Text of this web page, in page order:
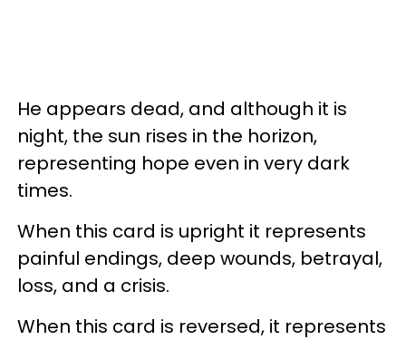
He appears dead, and although it is
night, the sun rises in the horizon,
representing hope even in very dark
times.
When this card is upright it represents
painful endings, deep wounds, betrayal,
loss, and a crisis.
When this card is reversed, it represents